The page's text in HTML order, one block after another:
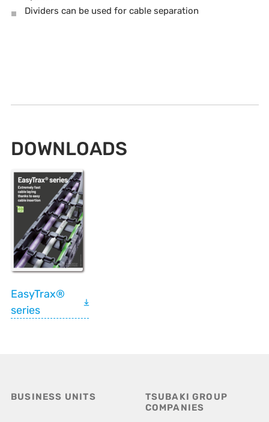
Dividers can be used for cable separation
DOWNLOADS
EasyTrax®
series
BUSINESS UNITS
TSUBAKI GROUP
COMPANIES